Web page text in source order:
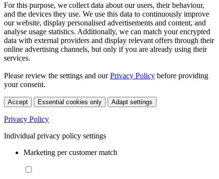
For this purpose, we collect data about our users, their behaviour,
and the devices they use. We use this data to continuously improve
our website, display personalised advertisements and content, and
analyse usage statistics. Additionally, we can match your encrypted
data with external providers and display relevant offers through their
online advertising channels, but only if you are already using their
services.
Please review the settings and ourPrivacy Policy before providing
your consent.
Accept Essential cookies only Adapt settings
Privacy Policy
Individual privacy policy settings
Marketing per customer match